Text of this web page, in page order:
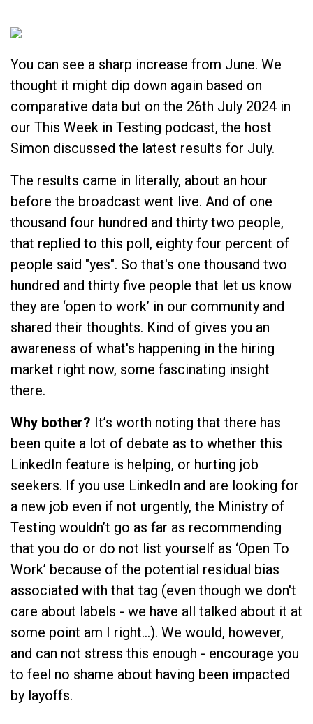
You can see a sharp increase from June. We
thought it might dip down again based on
comparative data but on the 26th July 2024 in
our This Week in Testing podcast, the host
Simon discussed the latest results for July.
The results came in literally, about an hour
before the broadcast went live. And of one
thousand four hundred and thirty two people,
that replied to this poll, eighty four percent of
people said "yes". So that's one thousand two
hundred and thirty five people that let us know
they are ‘open to work’ in our community and
shared their thoughts. Kind of gives you an
awareness of what's happening in the hiring
market right now, some fascinating insight
there.
Why bother? It’s worth noting that there has
been quite a lot of debate as to whether this
LinkedIn feature is helping, or hurting job
seekers. If you use LinkedIn and are looking for
a new job even if not urgently, the Ministry of
Testing wouldn’t go as far as recommending
that you do or do not list yourself as ‘Open To
Work’ because of the potential residual bias
associated with that tag (even though we don't
care about labels - we have all talked about it at
some point am I right…). We would, however,
and can not stress this enough - encourage you
to feel no shame about having been impacted
by layoffs.